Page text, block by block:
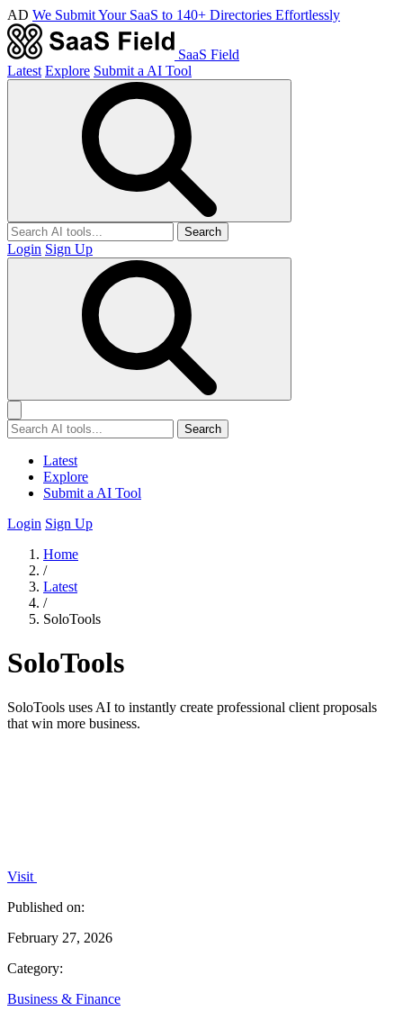
AD We Submit Your SaaS to 140+ Directories Effortlessly
SaaS Field
Latest Explore Submit a AI Tool
Search
Login Sign Up
Search
Latest
Explore
Submit a AI Tool
Login Sign Up
Home
/
Latest
/
SoloTools
SoloTools
SoloTools uses AI to instantly create professional client proposals
that win more business.
Visit
Published on:
February 27, 2026
Category:
Business & Finance